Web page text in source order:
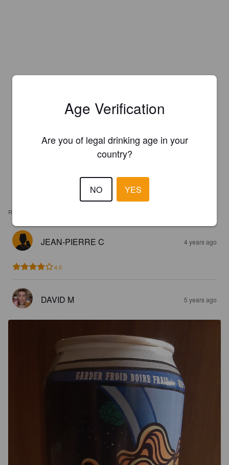
REVIEWS
JEAN-PIERRE C 4 years ago
4.0
DAVID M 5 years ago
Age Verification
Are you of legal drinking age in your
country?
NO YES